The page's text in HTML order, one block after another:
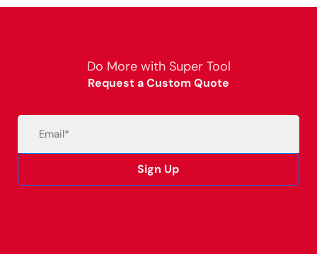
Do More with Super Tool
Request a Custom Quote
Sign Up